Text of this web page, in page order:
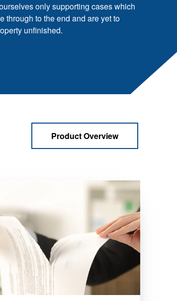
only supporting cases which
through to the end and are yet to
unfinished.
Product Overview